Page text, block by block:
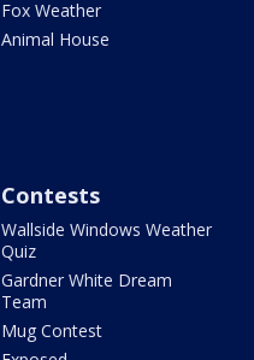
Fox Weather
Animal House
Contests
Wallside Windows Weather
Quiz
Gardner White Dream
Team
Mug Contest